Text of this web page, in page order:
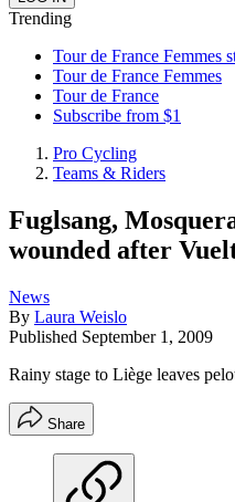
Trending
Tour de France Femmes
Tour de France Femmes
Tour de France
Subscribe from $1
Pro Cycling
Teams & Riders
Fuglsang,
wounded after
News
By Laura Weislo
Published September 1, 2009
Rainy stage to Liège leaves
Share